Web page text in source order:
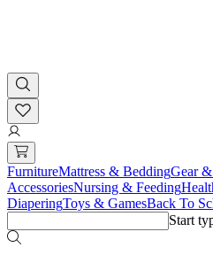
FurnitureMattress & BeddingGear
AccessoriesNursing & Feeding
DiaperingToys & GamesBack To
Start